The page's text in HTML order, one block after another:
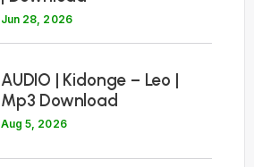
Jun 28, 2026
AUDIO | Kidonge – Leo |
Mp3 Download
Aug 5, 2026